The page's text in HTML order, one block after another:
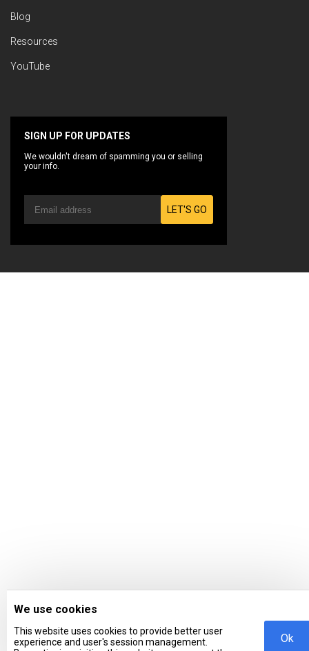
Blog
Resources
YouTube
SIGN UP FOR UPDATES
We wouldn't dream of spamming you or selling
your info.
LET'S GO
We use cookies
This website uses cookies to provide better user
experience and user's session management.
Ok